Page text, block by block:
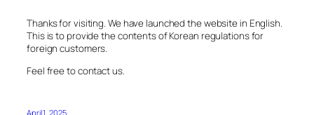
Thanks for visiting. We have launched the website in English.
This is to provide the contents of Korean regulations for
foreign customers.
Feel free to contact us.
April 1, 2025